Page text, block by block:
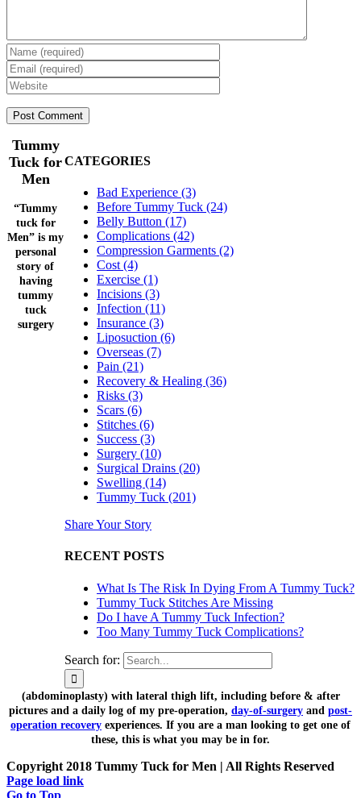
CATEGORIES
Bad Experience (3)
Before Tummy Tuck (24)
Belly Button (17)
Complications (42)
Compression Garments (2)
Cost (4)
Exercise (1)
Incisions (3)
Infection (11)
Insurance (3)
Liposuction (6)
Overseas (7)
Pain (21)
Recovery & Healing (36)
Risks (3)
Scars (6)
Stitches (6)
Success (3)
Surgery (10)
Surgical Drains (20)
Swelling (14)
Tummy Tuck (201)
Share Your Story
RECENT POSTS
What Is The Risk In Dying From A Tummy Tuck?
Tummy Tuck Stitches Are Missing
Do I have A Tummy Tuck Infection?
Too Many Tummy Tuck Complications?
Search for:
Tummy
Tuck for
Men
“Tummy
tuck for
Men” is my
personal
story of
having
tummy
tuck
surgery
(abdominoplasty) with lateral thigh lift, including before & after
pictures and a daily log of my pre-operation, day-of-surgery and post-
operation recovery experiences. If you are a man looking to get one of
these, this is what you may be in for.
Copyright 2018 Tummy Tuck for Men | All Rights Reserved
Page load link
Go to Top